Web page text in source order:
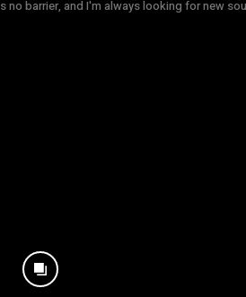
no barrier, and I'm always looking for new